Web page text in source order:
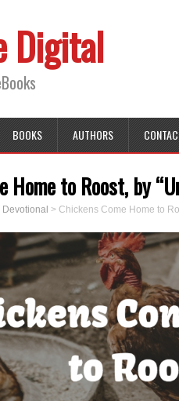
Digital
BOOKS AUTHORS
Home to Roost, by
Devotional > Chickens Come Home to